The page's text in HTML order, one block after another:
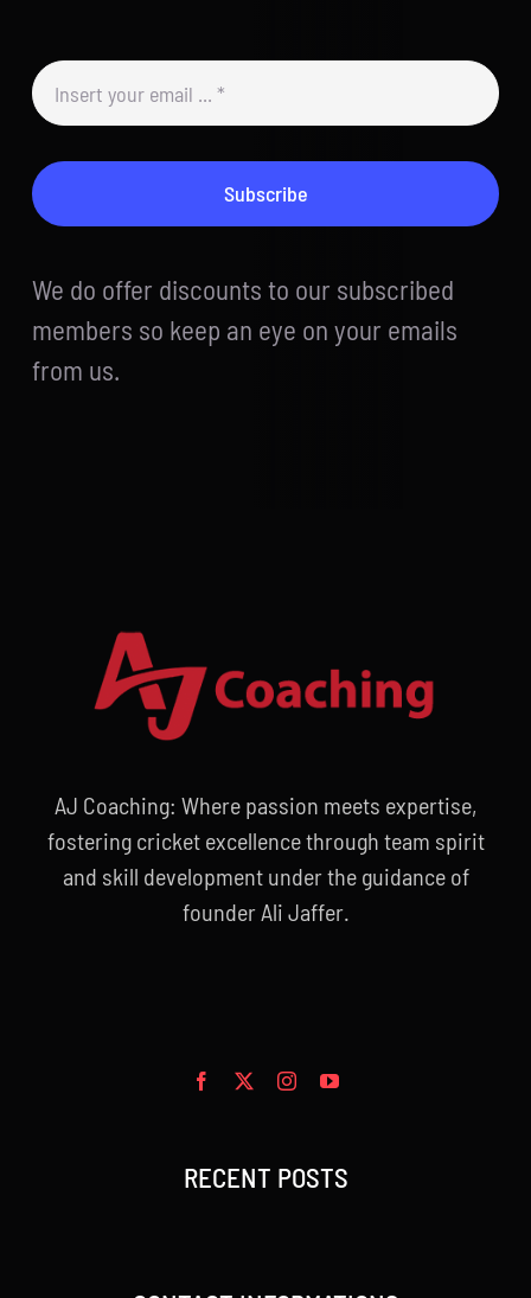
Subscribe
We do offer discounts to our subscribed
members so keep an eye on your emails
from us.
AJ Coaching: Where passion meets expertise,
fostering cricket excellence through team spirit
and skill development under the guidance of
founder Ali Jaffer.
RECENT POSTS